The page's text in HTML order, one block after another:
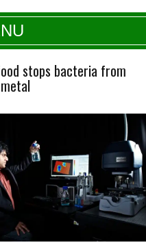
Science
stops bacteria from